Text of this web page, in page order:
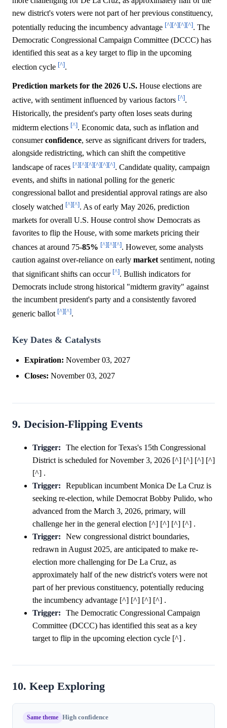
new district's voters were not part of her previous constituency,
potentially reducing the incumbency advantage [^][^][^][^]. The
Democratic Congressional Campaign Committee (DCCC) has
identified this seat as a key target to flip in the upcoming
election cycle [^].
Prediction markets for the 2026 U.S. House elections are
active, with sentiment influenced by various factors [^].
Historically, the president's party often loses seats during
midterm elections [^]. Economic data, such as inflation and
consumerconfidence, serve as significant drivers for traders,
alongside redistricting, which can shift the competitive
landscape of races [^][^][^][^][^][^]. Candidate quality, campaign
events, and shifts in national polling for the generic
congressional ballot and presidential approval ratings are also
closely watched [^][^]. As of early May 2026, prediction
markets for overall U.S. House control show Democrats as
favorites to flip the House, with some markets pricing their
chances at around 75-85% [^][^][^]. However, some analysts
caution against over-reliance on early market sentiment, noting
that significant shifts can occur [^]. Bullish indicators for
Democrats include strong historical "midterm gravity" against
the incumbent president's party and a consistently favored
generic ballot [^][^].
Key Dates & Catalysts
Expiration: November 03, 2027
Closes: November 03, 2027
9. Decision-Flipping Events
Trigger:
The election for Texas's 15th Congressional
District is scheduled for November 3, 2026 [^] [^] [^] [^]
[^] .
Trigger:
Republican incumbent Monica De La Cruz is
seeking re-election, while Democrat Bobby Pulido, who
advanced from the March 3, 2026, primary, will
challenge her in the general election [^] [^] [^] [^] .
Trigger:
New congressional district boundaries,
redrawn in August 2025, are anticipated to make re-
election more challenging for De La Cruz, as
approximately half of the new district's voters were not
part of her previous constituency, potentially reducing
the incumbency advantage [^] [^] [^] [^] .
Trigger:
The Democratic Congressional Campaign
Committee (DCCC) has identified this seat as a key
target to flip in the upcoming election cycle [^] .
10. Keep Exploring
Same theme High confidence